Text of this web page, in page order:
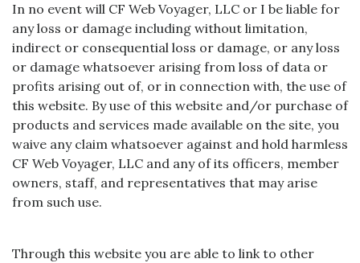
In no event will CF Web Voyager, LLC or I be liable for
any loss or damage including without limitation,
indirect or consequential loss or damage, or any loss
or damage whatsoever arising from loss of data or
profits arising out of, or in connection with, the use of
this website. By use of this website and/or purchase of
products and services made available on the site, you
waive any claim whatsoever against and hold harmless
CF Web Voyager, LLC and any of its officers, member
owners, staff, and representatives that may arise
from such use.
Through this website you are able to link to other